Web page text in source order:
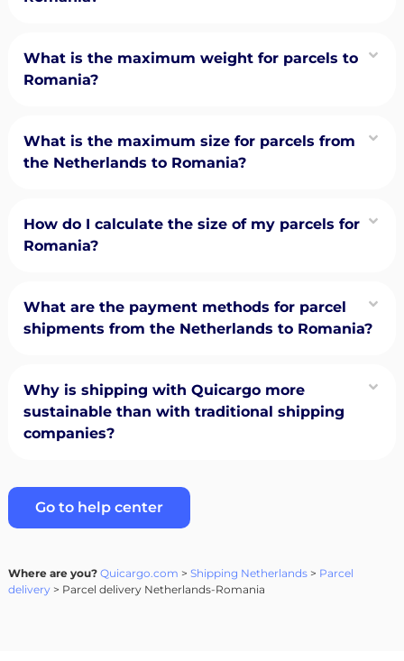
What is the maximum weight for parcels to
Romania?
What is the maximum size for parcels from
the Netherlands to Romania?
How do I calculate the size of my parcels for
Romania?
What are the payment methods for parcel
shipments from the Netherlands to Romania?
Why is shipping with Quicargo more
sustainable than with traditional shipping
companies?
Go to help center
Where are you? Quicargo.com > Shipping Netherlands> Parcel
delivery> Parcel delivery Netherlands-Romania